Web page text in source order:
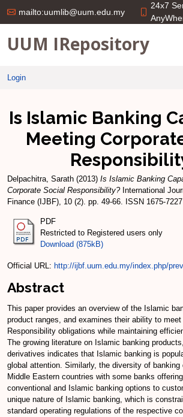
mailto:uumlib@uum.edu.my
24x7
UUM IRepository
Login
Is Islamic Banking
Meeting
Delpachitra, Sarath (2013) Is Islamic Banking
Corporate Social Responsibility?International
Finance (IJBF), 10 (2). pp. 49-66. ISSN 1675-7227
PDF
Restricted to Registered users only
Download (875kB)
Official URL: http://ijbf.uum.edu.my/index.php/
Abstract
This paper provides an overview of the Islamic
product ranges, and examines their ability to meet
Responsibility obligations while maintaining
The growing literature on Islamic banking
derivatives indicates that Islamic banking is
global attention. Similarly, the diversity of banking
Middle Eastern countries with some banks
conventional and Islamic banking options to
unique nature of Islamic banking, which is
standard operating regulations of the respective